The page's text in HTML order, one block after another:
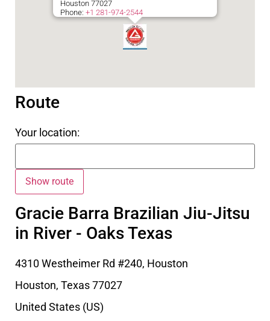
Houston 77027
Phone: +1 281-974-2544
Route
Your location:
Gracie Barra Brazilian Jiu-Jitsu
in River - Oaks Texas
4310 Westheimer Rd #240, Houston
Houston, Texas77027
United States (US)